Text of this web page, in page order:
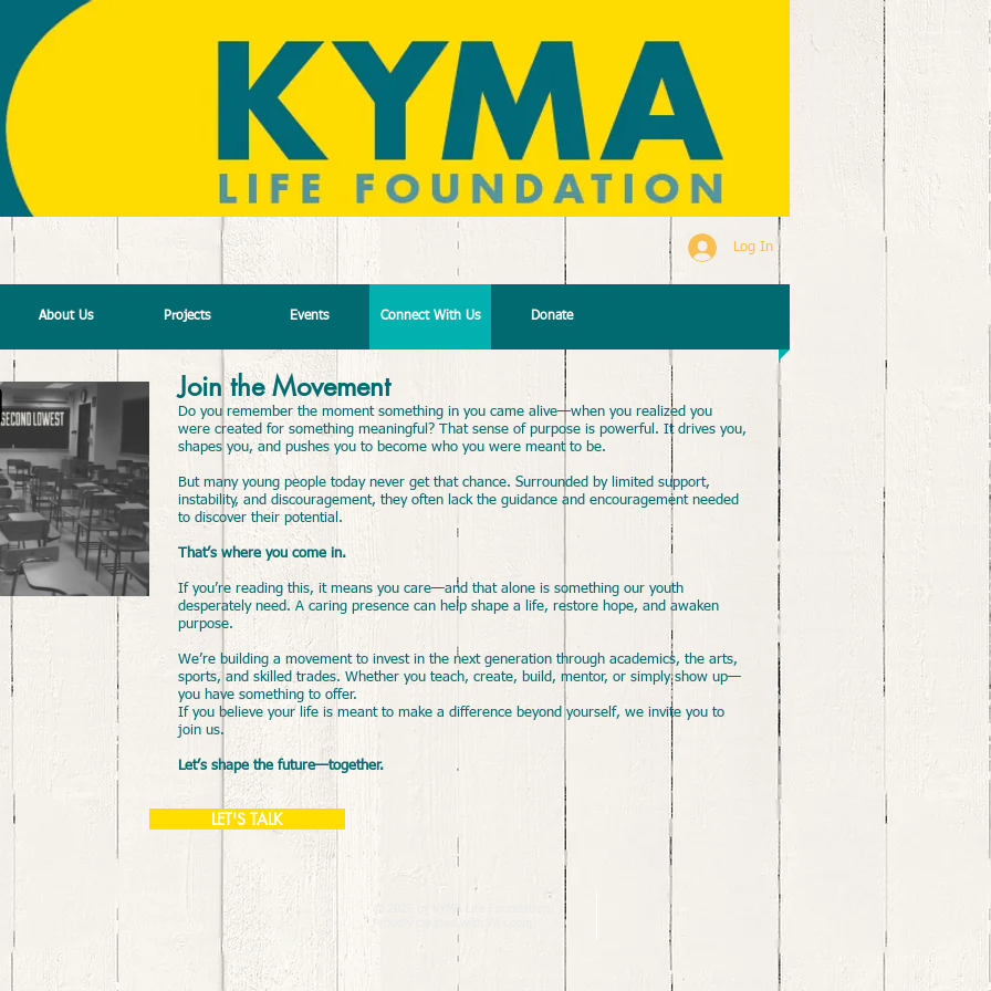
Log In
JOIN THE MOVEMENT
Join the Movement
Do you remember the moment something in you came alive—when you realized you
were created for something meaningful? That sense of purpose is powerful. It drives you,
shapes you, and pushes you to become who you were meant to be.
But many young people today never get that chance. Surrounded by limited support,
instability, and discouragement, they often lack the guidance and encouragement needed
to discover their potential.
That’s where you come in.
​If you’re reading this, it means you care—and that alone is something our youth
desperately need. A caring presence can help shape a life, restore hope, and awaken
purpose.
We’re building a movement to invest in the next generation through academics, the arts,
sports, and skilled trades. Whether you teach, create, build, mentor, or simply show up—
you have something to offer.
If you believe your life is meant to make a difference beyond yourself, we invite you to
join us.
Let’s shape the future—together.
LET'S TALK
About Us Projects Events Connect With Us Donate
© 2026 by KYMA Life Foundation.